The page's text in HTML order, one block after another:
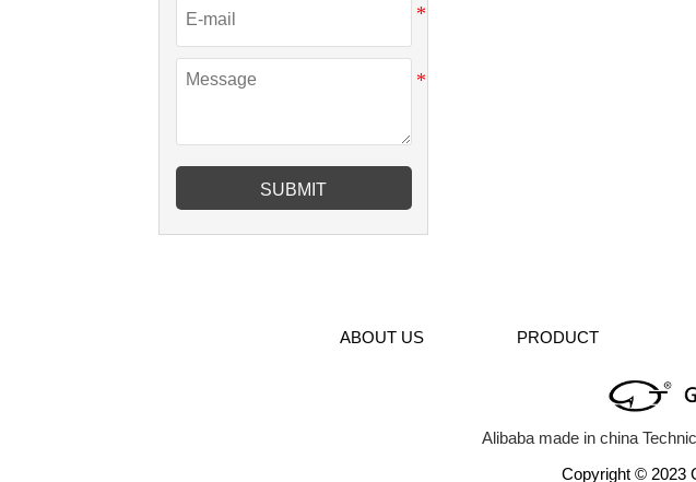
SUBMIT
ABOUT US PRODUCT
Alibaba made in china
Copyright © 2023